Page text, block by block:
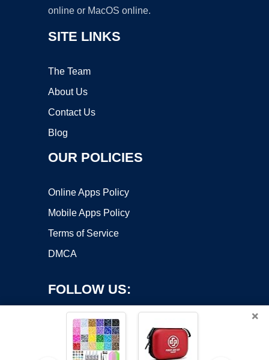
online or MacOS online.
SITE LINKS
The Team
About Us
Contact Us
Blog
OUR POLICIES
Online Apps Policy
Mobile Apps Policy
Terms of Service
DMCA
FOLLOW US:
×